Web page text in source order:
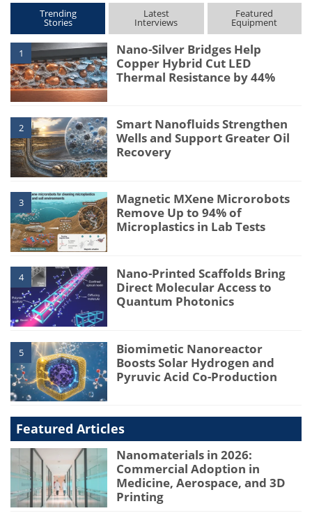
Trending
Stories
Latest
Interviews
Featured
Equipment
1
Nano-Silver Bridges Help
Copper Hybrid Cut LED
Thermal Resistance by 44%
2
Smart Nanofluids Strengthen
Wells and Support Greater Oil
Recovery
3
Magnetic MXene Microrobots
Remove Up to 94% of
Microplastics in Lab Tests
4
Nano-Printed Scaffolds Bring
Direct Molecular Access to
Quantum Photonics
5
Biomimetic Nanoreactor
Boosts Solar Hydrogen and
Pyruvic Acid Co-Production
Featured Articles
Nanomaterials in 2026:
Commercial Adoption in
Medicine, Aerospace, and 3D
Printing